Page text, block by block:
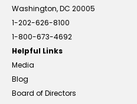
Washington, DC 20005
1-202-626-8100
1-800-673-4692
Helpful Links
Media
Blog
Board of Directors